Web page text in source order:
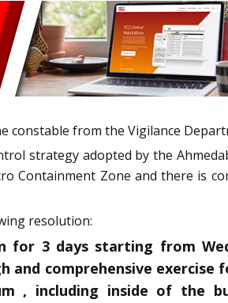
from the Vigilance
strategy adopted by the
Containment Zone and there is
resolution:
3 days starting from
comprehensive
, including inside of the